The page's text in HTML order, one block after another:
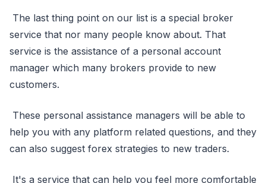
The last thing point on our list is a special broker
service that nor many people know about. That
service is the assistance of a personal account
manager which many brokers provide to new
customers.
These personal assistance managers will be able to
help you with any platform related questions, and they
can also suggest forex strategies to new traders.
It's a service that can help you feel more comfortable